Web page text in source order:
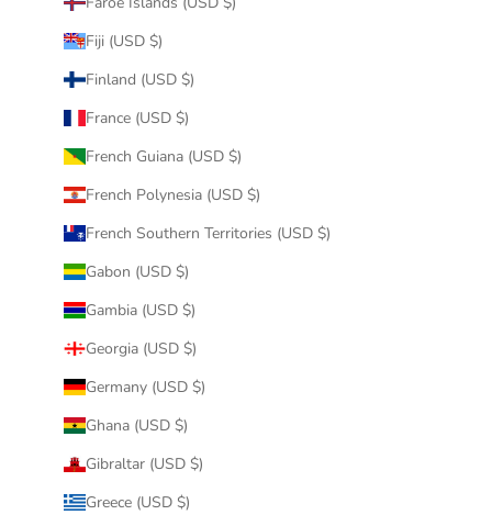
Fiji (USD $)
Finland (USD $)
France (USD $)
French Guiana (USD $)
French Polynesia (USD $)
French Southern Territories (USD $)
Gabon (USD $)
Gambia (USD $)
Georgia (USD $)
Germany (USD $)
Ghana (USD $)
Gibraltar (USD $)
Greece (USD $)